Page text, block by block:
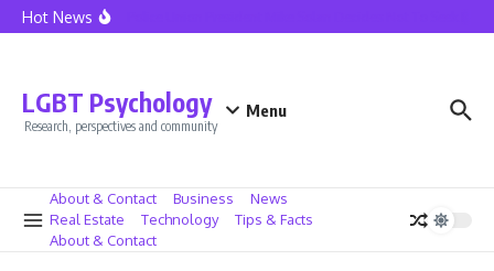
Skip to content
Hot NewsSeattle Police Union President Mike Solan Decides Not To Seek
LGBT Psychology
Research, perspectives and community
Menu
About & Contact Business
News
Real Estate
Technology
Tips & Facts
About & Contact